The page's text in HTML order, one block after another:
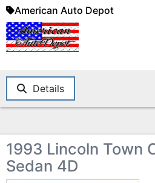
American Auto Depot
Details
1993 Lincoln Town
Sedan 4D